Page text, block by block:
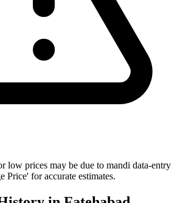
low prices may be due to mandi data-entry
Price' for accurate estimates.